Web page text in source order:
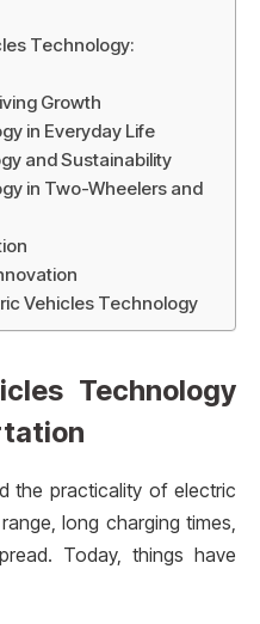
Technology:
Growth
in Everyday Life
and Sustainability
in Two-Wheelers and
Vehicles Technology
Technology
the practicality of electric
long charging times,
Today, things have